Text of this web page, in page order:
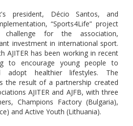
president, Décio Santos, and
“Sports4Life” project
for the association,
investment in ​​international sport.
AJITER has been working in recent
to encourage young people to
adopt healthier lifestyles. The
the result of a partnership created
AJITER and AJFB, with three
Champions Factory (Bulgaria),
and Active Youth (Lithuania).